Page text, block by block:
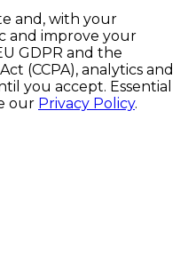
and, with your
and improve your
GDPR and the
(CCPA), analytics and
you accept. Essential
our Privacy Policy.